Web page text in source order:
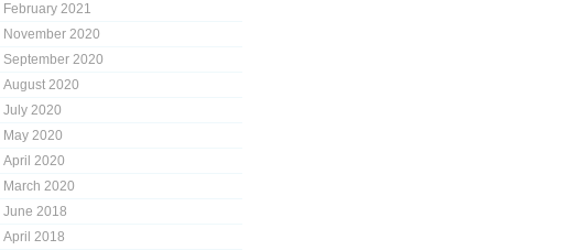
February 2021
November 2020
September 2020
August 2020
July 2020
May 2020
April 2020
March 2020
June 2018
April 2018